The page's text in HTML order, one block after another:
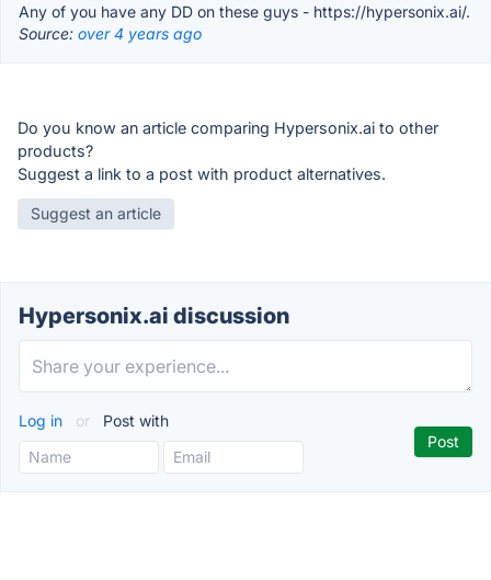
Any of you have any DD on these guys - https://hypersonix.ai/.
Source: over 4 years ago
Do you know an article comparing Hypersonix.ai to other
products?
Suggest a link to a post with product alternatives.
Suggest an article
Hypersonix.ai discussion
Log in or Post with